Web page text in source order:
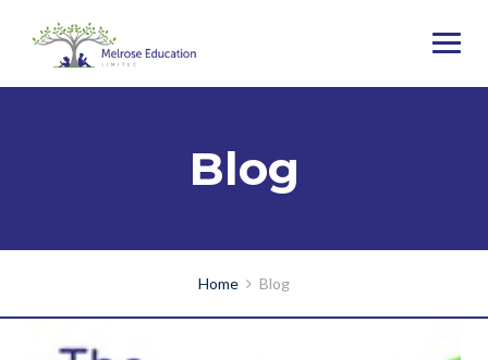
Blog
Home Blog